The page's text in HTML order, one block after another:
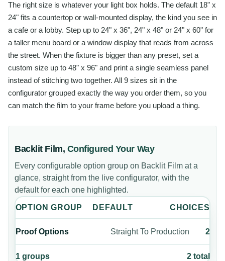
The right size is whatever your light box holds. The default 18" x
24" fits a countertop or wall-mounted display, the kind you see in
a cafe or a lobby. Step up to 24" x 36", 24" x 48" or 24" x 60" for
a taller menu board or a window display that reads from across
the street. When the fixture is bigger than any preset, set a
custom size up to 48" x 96" and print a single seamless panel
instead of stitching two together. All 9 sizes sit in the
configurator grouped exactly the way you order them, so you
can match the film to your frame before you upload a thing.
Backlit Film, Configured Your Way
Every configurable option group on Backlit Film at a
glance, straight from the live configurator, with the
default for each one highlighted.
OPTION GROUP DEFAULT CHOICES
Proof Options Straight To Production 2
1groups 2total